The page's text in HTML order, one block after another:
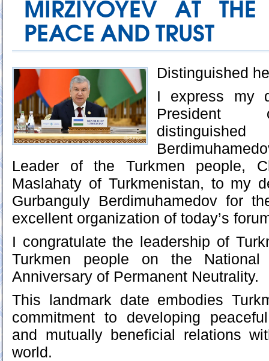
MIRZIYOYEV AT
PEACE AND TRUST
Distinguished
I express my
President
Leader of the Turkmen people,
Maslahaty of Turkmenistan, to my
Gurbanguly Berdimuhamedov for
excellent organization of today’s
I congratulate the leadership of
Turkmen people on the
Anniversary of Permanent Neutrality.
This landmark date embodies
commitment to developing
and mutually beneficial relations
world.